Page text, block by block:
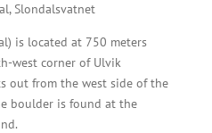
Slondalsvatnet
is located at 750 meters
west corner of Ulvik
out from the west side of the
boulder is found at the